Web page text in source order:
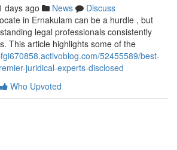
days ago News
Discuss
in Ernakulam can be a hurdle , but
legal professionals consistently
This article highlights some of the
52455589/best-
juridical-experts-disclosed
Who Upvoted